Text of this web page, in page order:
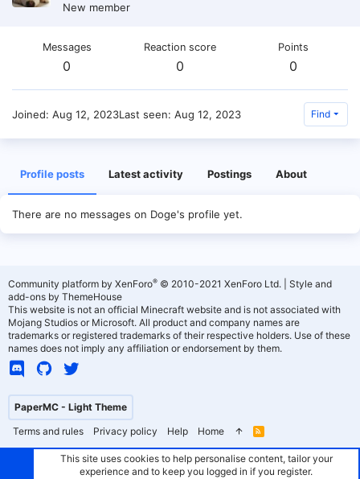
New member
Messages
0
Reaction score
0
Points
0
Joined Aug 12, 2023Last seen Aug 12, 2023 Find
Profile posts Latest activity Postings About
There are no messages on Doge's profile yet.
PaperMC - Light Theme
Terms and rules
Privacy policy Help Home
R
S
Community platform by XenForo® © 2010-2021 XenForo Ltd.
Style and
add-ons by ThemeHouse
This website is not an official Minecraft website and is not associated with
Mojang Studios or Microsoft. All product and company names are
trademarks or registered trademarks of their respective holders. Use of these
names does not imply any affiliation or endorsement by them.
This site uses cookies to help personalise content, tailor your
experience and to keep you logged in if you register.